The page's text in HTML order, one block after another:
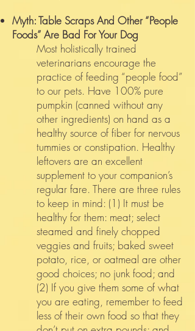
Myth: Table Scraps And Other “People
Foods” Are Bad For Your Dog
Most holistically trained
veterinarians encourage the
practice of feeding “people food”
to our pets. Have 100% pure
pumpkin (canned without any
other ingredients) on hand as a
healthy source of fiber for nervous
tummies or constipation. Healthy
leftovers are an excellent
supplement to your companion’s
regular fare. There are three rules
to keep in mind: (1) It must be
healthy for them: meat; select
steamed and finely chopped
veggies and fruits; baked sweet
potato, rice, or oatmeal are other
good choices; no junk food; and
(2) If you give them some of what
you are eating, remember to feed
less of their own food so that they